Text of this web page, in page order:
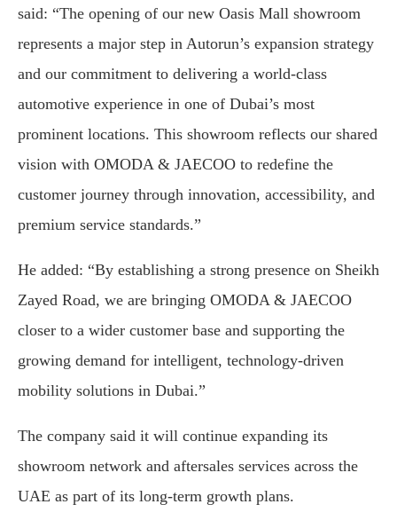
said: “The opening of our new Oasis Mall showroom
represents a major step in Autorun’s expansion strategy
and our commitment to delivering a world-class
automotive experience in one of Dubai’s most
prominent locations. This showroom reflects our shared
vision with OMODA & JAECOO to redefine the
customer journey through innovation, accessibility, and
premium service standards.”
He added: “By establishing a strong presence on Sheikh
Zayed Road, we are bringing OMODA & JAECOO
closer to a wider customer base and supporting the
growing demand for intelligent, technology-driven
mobility solutions in Dubai.”
The company said it will continue expanding its
showroom network and aftersales services across the
UAE as part of its long-term growth plans.